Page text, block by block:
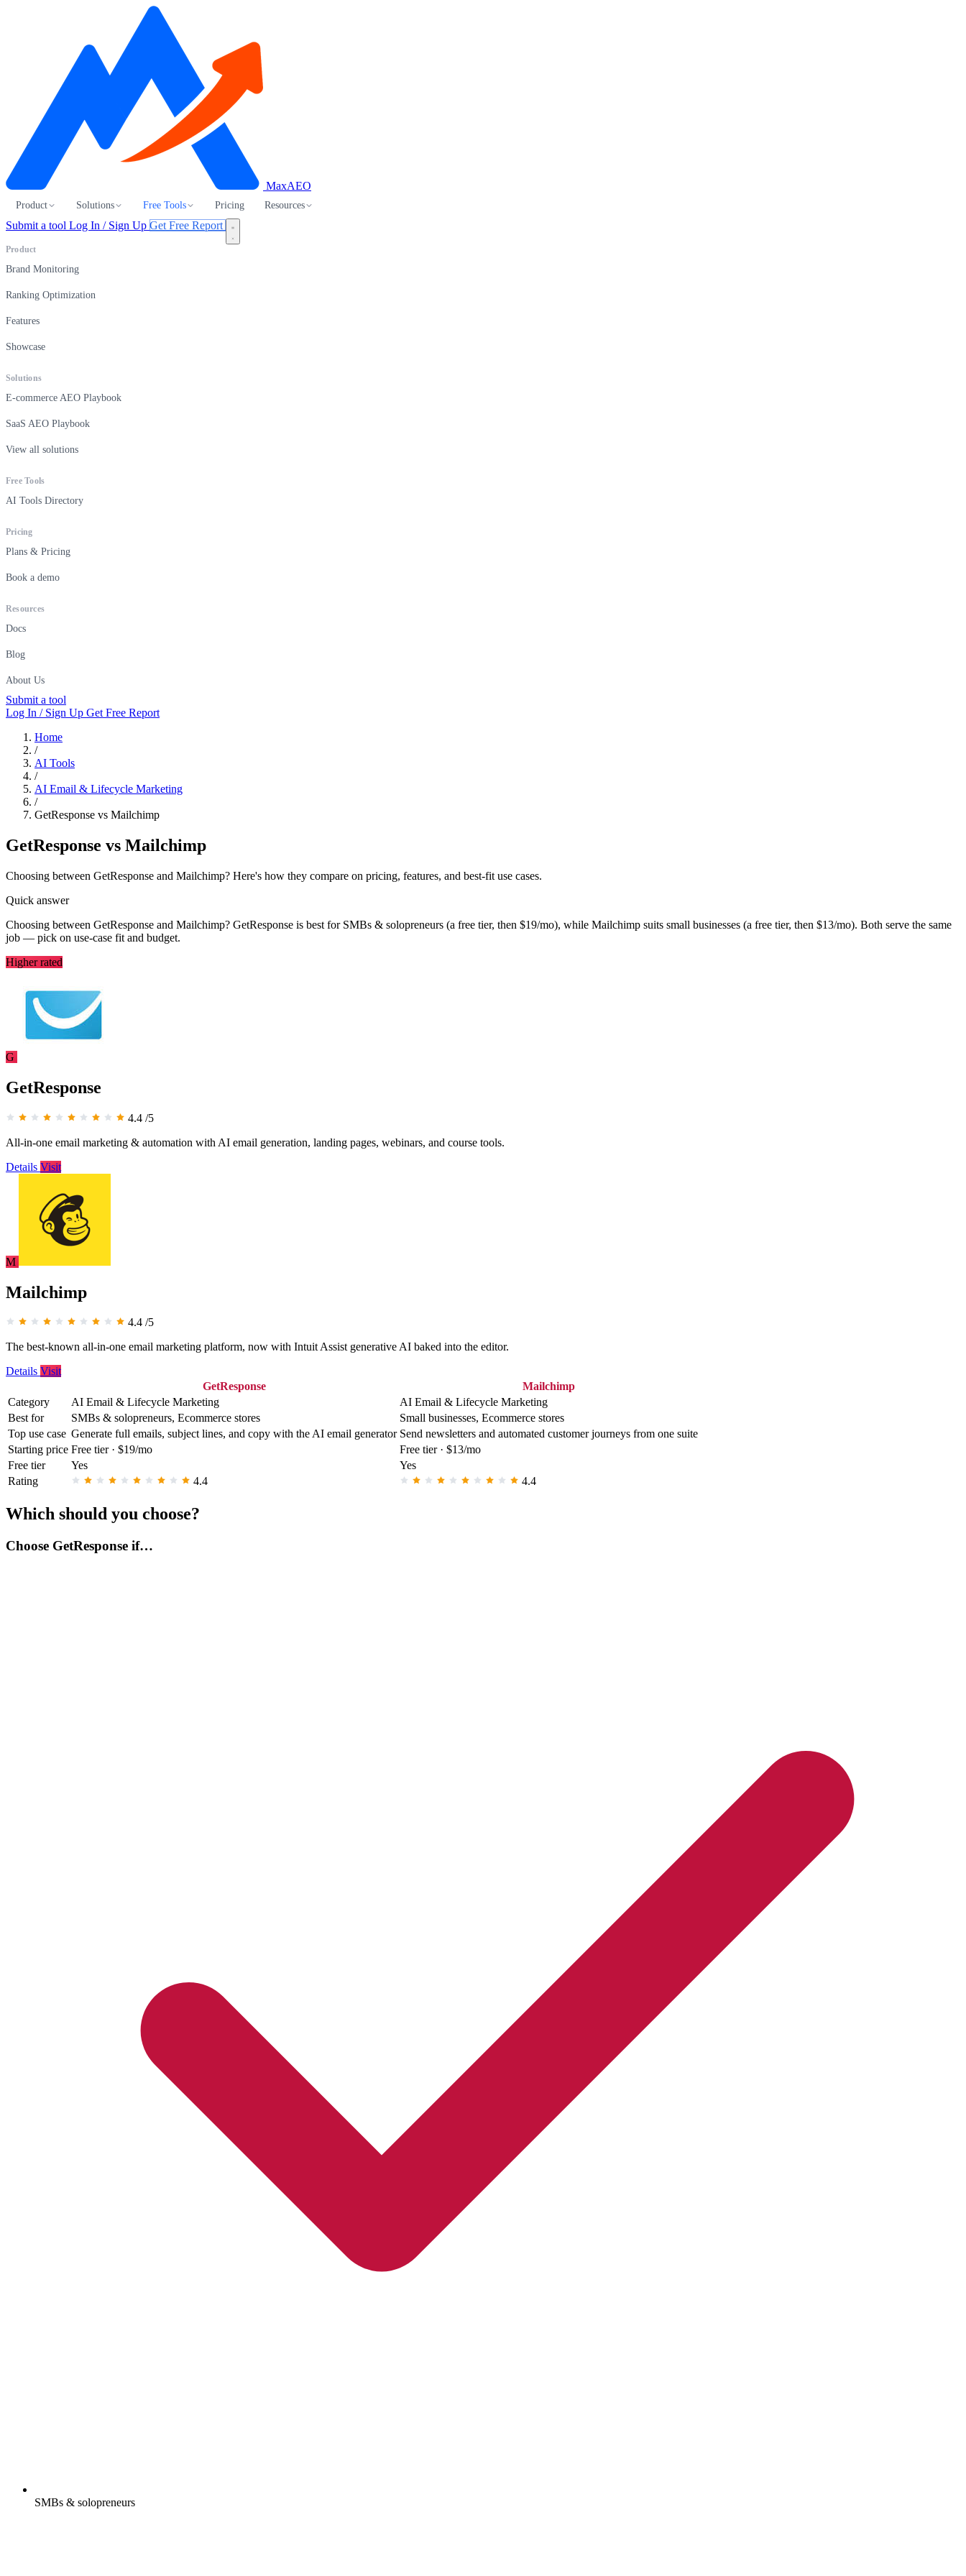
MaxAEO
Product Solutions Free Tools Pricing Resources
Submit a tool Log In / Sign Up Get Free Report
Product
Brand Monitoring
Ranking Optimization
Features
Showcase
Solutions
E-commerce AEO Playbook
SaaS AEO Playbook
View all solutions
Free Tools
AI Tools Directory
Pricing
Plans & Pricing
Book a demo
Resources
Docs
Blog
About Us
Submit a tool
Log In / Sign Up Get Free Report
Home
/
AI Tools
/
AI Email & Lifecycle Marketing
/
GetResponse vs Mailchimp
GetResponse vs Mailchimp
Choosing between GetResponse and Mailchimp? Here's how they compare on pricing, features, and best-fit use cases.
Quick answer
Choosing between GetResponse and Mailchimp? GetResponse is best for SMBs & solopreneurs (a free tier, then $19/mo), while Mailchimp suits small businesses (a free tier, then $13/mo). Both serve the same
job — pick on use-case fit and budget.
Higher rated
G
GetResponse
4.4 /5
All-in-one email marketing & automation with AI email generation, landing pages, webinars, and course tools.
Details Visit
M
Mailchimp
4.4 /5
The best-known all-in-one email marketing platform, now with Intuit Assist generative AI baked into the editor.
Details Visit
GetResponse
Mailchimp
Category
AI Email & Lifecycle Marketing
AI Email & Lifecycle Marketing
Best for
SMBs & solopreneurs, Ecommerce stores
Small businesses, Ecommerce stores
Top use case Generate full emails, subject lines, and copy with the AI email generator Send newsletters and automated customer journeys from one suite
Starting price Free tier · $19/mo
Free tier · $13/mo
Free tier
Yes
Yes
Rating
4.4 4.4
Which should you choose?
Choose GetResponse if…
SMBs & solopreneurs